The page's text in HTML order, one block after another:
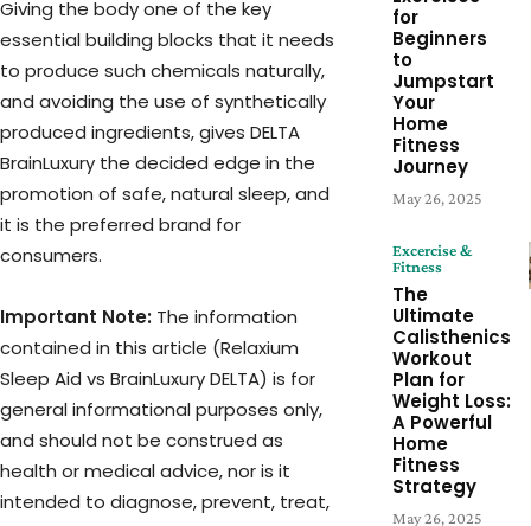
Giving the body one of the key
essential building blocks that it needs
to produce such chemicals naturally,
and avoiding the use of synthetically
produced ingredients, gives DELTA
BrainLuxury the decided edge in the
promotion of safe, natural sleep, and
it is the preferred brand for
consumers.
Important Note: The information
contained in this article (Relaxium
Sleep Aid vs BrainLuxury DELTA) is for
general informational purposes only,
and should not be construed as
health or medical advice, nor is it
intended to diagnose, prevent, treat,
for
Beginners
to
Jumpstart
Your
Home
Fitness
Journey
May 26, 2025
Excercise &
Fitness
The
Ultimate
Calisthenics
Workout
Plan for
Weight Loss:
A Powerful
Home
Fitness
Strategy
May 26, 2025